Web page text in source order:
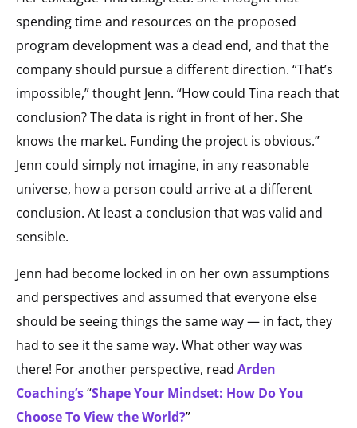
spending time and resources on the proposed
program development was a dead end, and that the
company should pursue a different direction. “That’s
impossible,” thought Jenn. “How could Tina reach that
conclusion? The data is right in front of her. She
knows the market. Funding the project is obvious.”
Jenn could simply not imagine, in any reasonable
universe, how a person could arrive at a different
conclusion. At least a conclusion that was valid and
sensible.
Jenn had become locked in on her own assumptions
and perspectives and assumed that everyone else
should be seeing things the same way — in fact, they
had to see it the same way. What other way was
there! For another perspective, read Arden
Coaching’s“Shape Your Mindset: How Do You
Choose To View the World?”